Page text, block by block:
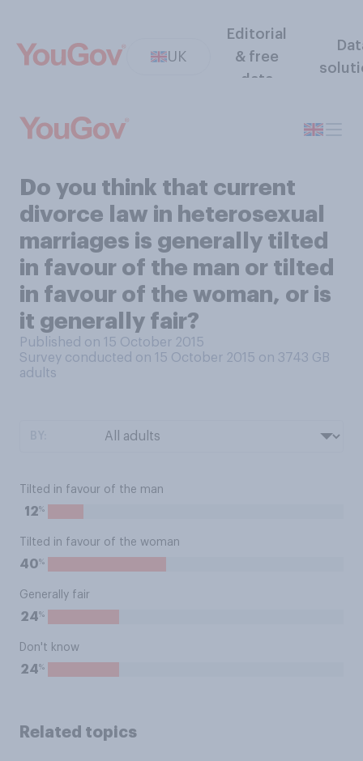
UK
Editorial
& free
data
Do you think that current
divorce law in heterosexual
marriages is generally tilted
in favour of the man or tilted
in favour of the woman, or is
it generally fair?
Published on 15 October 2015
Survey conducted on 15 October 2015 on 3743 GB
adults
Tilted in favour of the man
12%
Tilted in favour of the woman
40%
Generally fair
24%
Don't know
24%
Related topics